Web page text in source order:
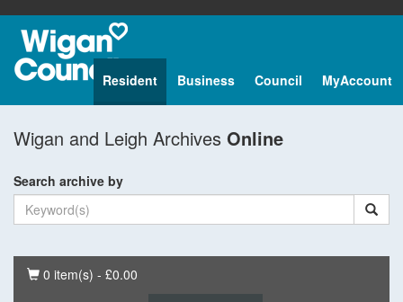
Resident Business Council MyAccount
Wigan and Leigh Archives Online
Search archive by
Basket
0 item(s) - £0.00